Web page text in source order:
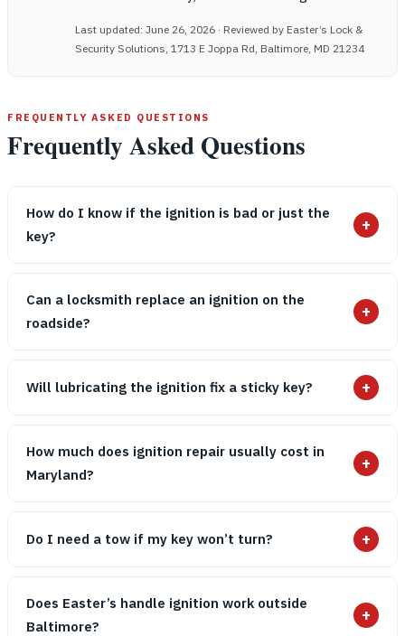
Last updated: June 26, 2026 · Reviewed by Easter’s Lock &
Security Solutions, 1713 E Joppa Rd, Baltimore, MD 21234
FREQUENTLY ASKED QUESTIONS
Frequently Asked Questions
How do I know if the ignition is bad or just the
key?
+
Can a locksmith replace an ignition on the
roadside?
+
Will lubricating the ignition fix a sticky key? +
How much does ignition repair usually cost in
Maryland?
+
Do I need a tow if my key won’t turn? +
Does Easter’s handle ignition work outside
Baltimore?
+